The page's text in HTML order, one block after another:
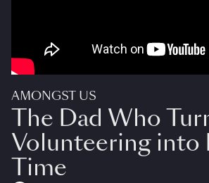
AMONGST US
The Dad Who
Volunteering into
Time